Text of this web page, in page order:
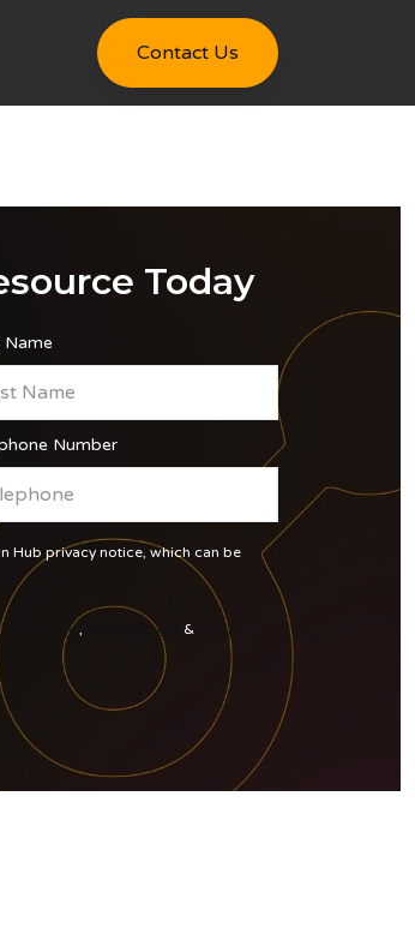
Contact Us
Today
Name
Number
Hub privacy notice, which can be
Conditions , Privacy Policy &
Cookie